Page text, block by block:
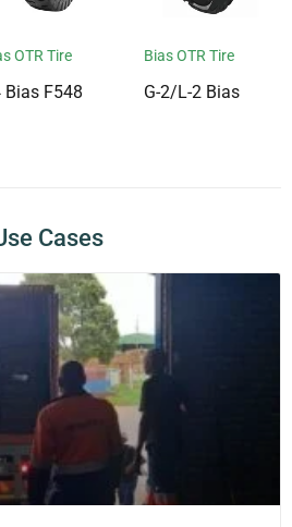
OTR Tire
Bias F548
Bias OTR Tire
G-2/L-2 Bias
Cases